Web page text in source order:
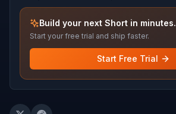
Build your next Short in minutes.
Start your free trial and ship faster.
Start Free Trial